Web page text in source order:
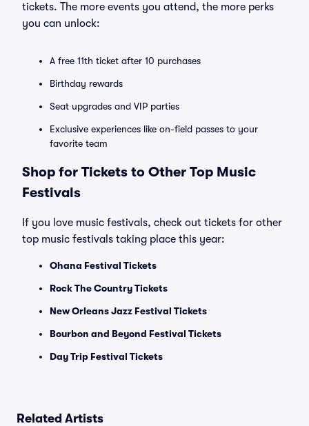
tickets. The more events you attend, the more perks
you can unlock:
A free 11th ticket after 10 purchases
Birthday rewards
Seat upgrades and VIP parties
Exclusive experiences like on-field passes to your
favorite team
Shop for Tickets to Other Top Music
Festivals
If you love music festivals, check out tickets for other
top music festivals taking place this year:
Ohana Festival Tickets
Rock The Country Tickets
New Orleans Jazz Festival Tickets
Bourbon and Beyond Festival Tickets
Day Trip Festival Tickets
Related Artists